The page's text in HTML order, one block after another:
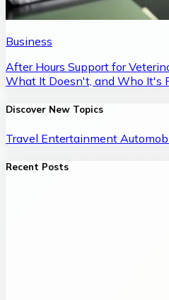
Business
After Hours Support for
What It Doesn't, and Who It's
Discover New Topics
Travel Entertainment
Recent Posts